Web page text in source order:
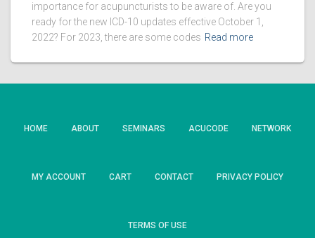
importance for acupuncturists to be aware of. Are you
ready for the new ICD-10 updates effective October 1,
2022? For 2023, there are some codes Read more
HOME ABOUT SEMINARS ACUCODE NETWORK
MY ACCOUNT CART CONTACT PRIVACY POLICY
TERMS OF USE